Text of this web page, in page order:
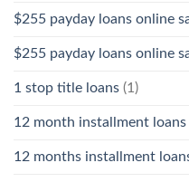
$255 payday loans online
$255 payday loans online
1 stop title loans (1)
12 month installment loans
12 months installment